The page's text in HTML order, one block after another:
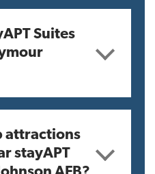
Suites
attractions
stayAPT